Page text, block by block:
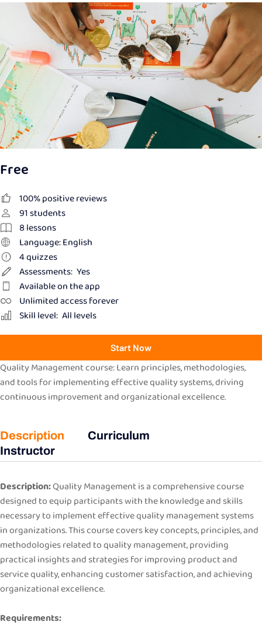
Free
100% positive reviews
91 students
8lessons
Language: English
4quizzes
Assessments: Yes
Available on the app
Unlimited access forever
Skill level: All levels
Start Now
Quality Management course: Learn principles, methodologies,
and tools for implementing effective quality systems, driving
continuous improvement and organizational excellence.
Description
Curriculum
Instructor
Description:Quality Management is a comprehensive course
designed to equip participants with the knowledge and skills
necessary to implement effective quality management systems
in organizations. This course covers key concepts, principles, and
methodologies related to quality management, providing
practical insights and strategies for improving product and
service quality, enhancing customer satisfaction, and achieving
organizational excellence.
Requirements: